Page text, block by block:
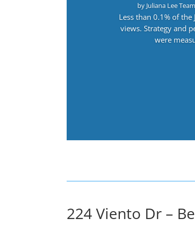
by Juliana Lee Team
Less than 0.1% of
views. Strategy and
were
224 Viento Dr –